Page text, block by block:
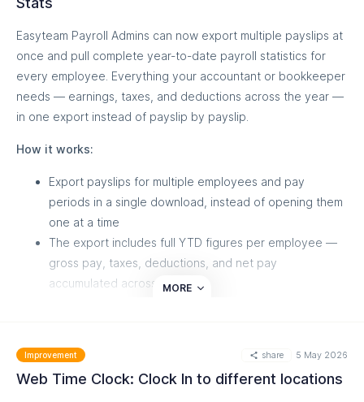
MORE
Easyteam Payroll Admins can now export multiple payslips at
once and pull complete year-to-date payroll statistics for
every employee. Everything your accountant or bookkeeper
needs — earnings, taxes, and deductions across the year —
in one export instead of payslip by payslip.
How it works:
Export payslips for multiple employees and pay
periods in a single download, instead of opening them
one at a time
The export includes full YTD figures per employee —
gross pay, taxes, deductions, and net pay
accumulated across the year
MORE
Improvement share 5 May 2026
Web Time Clock: Clock In to different locations